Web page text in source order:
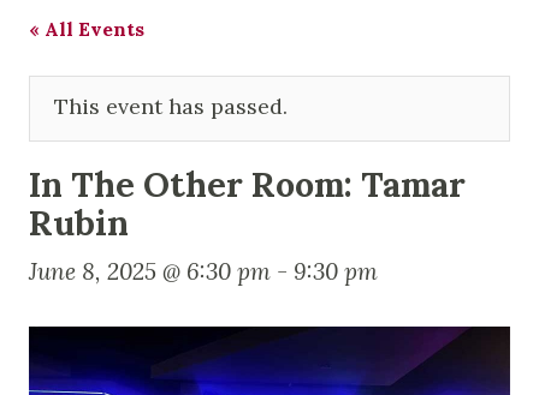
« All Events
This event has passed.
In The Other Room: Tamar
Rubin
June 8, 2025 @ 6:30 pm - 9:30 pm